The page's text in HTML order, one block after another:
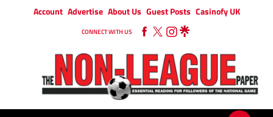
Account Advertise About Us Guest Posts Casinofy UK
CONNECT WITH US